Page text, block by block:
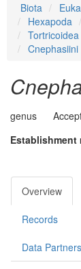
Biota
Hexapoda
Tortricoidea
Cnephasiini
genus
Establishment
Overview
Records
Data Partners